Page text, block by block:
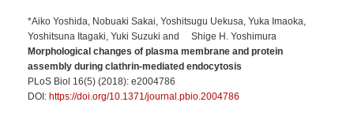
*Aiko Yoshida, Nobuaki Sakai, Yoshitsugu Uekusa, Yuka Imaoka,
Yoshitsuna Itagaki, Yuki Suzuki and Shige H. Yoshimura
Morphological changes of plasma membrane and protein
assembly during clathrin-mediated endocytosis
PLoS Biol 16(5) (2018): e2004786
DOI: https://doi.org/10.1371/journal.pbio.2004786